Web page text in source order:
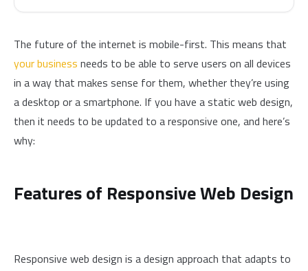
The future of the internet is mobile-first. This means that
your business needs to be able to serve users on all devices
in a way that makes sense for them, whether they’re using
a desktop or a smartphone. If you have a static web design,
then it needs to be updated to a responsive one, and here’s
why:
Features of Responsive Web Design
Responsive web design is a design approach that adapts to